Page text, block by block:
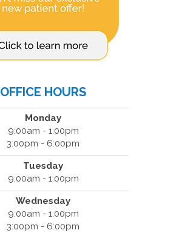
OFFICE HOURS
Monday
9:00am - 1:00pm
3:00pm - 6:00pm
Tuesday
9:00am - 1:00pm
Wednesday
9:00am - 1:00pm
3:00pm - 6:00pm